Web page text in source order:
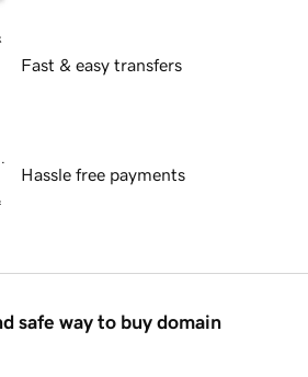
Fast & easy transfers
Hassle free payments
safe way to buy domain